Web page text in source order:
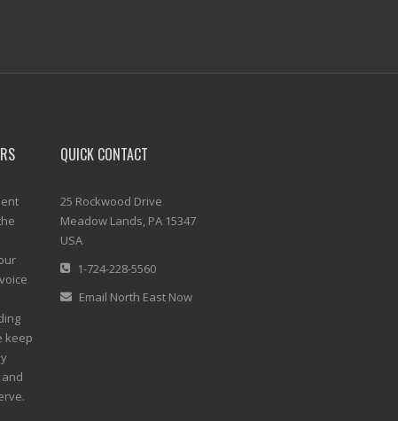
keep
QUICK CONTACT
25 Rockwood Drive
Meadow Lands, PA 15347
USA
1-724-228-5560
Email North East Now